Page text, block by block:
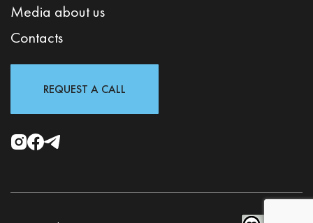
Media about us
Contacts
REQUEST A CALL